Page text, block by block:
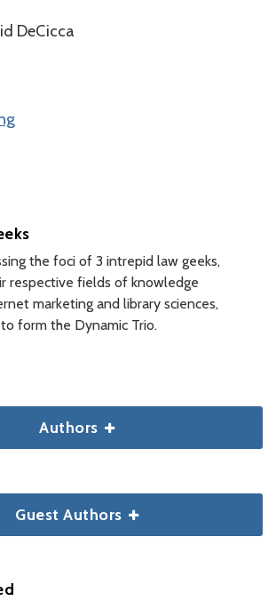
DeCicca⁠⁠⁠⁠⁠⁠⁠⁠⁠
the foci of 3 intrepid law geeks,
respective fields of knowledge
marketing and library sciences,
form the Dynamic Trio.
Authors
Guest Authors